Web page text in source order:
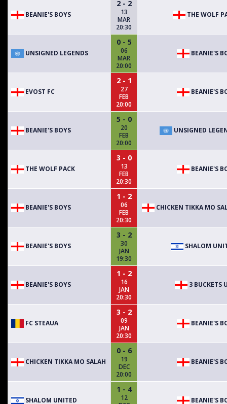
BEANIE'S BOYS
2 - 2
13
MAR
20:30
THE WOLF
UNSIGNED LEGENDS
0 - 5
06
MAR
20:00
BEANIE'S
EVOST FC
2 - 1
27
FEB
20:00
BEANIE'S
BEANIE'S BOYS
5 - 0
20
FEB
20:00
UNSIGNED
THE WOLF PACK
3 - 0
13
FEB
20:30
BEANIE'S
BEANIE'S BOYS
1 - 2
06
FEB
20:30
CHICKEN TIKKA MO
BEANIE'S BOYS
3 - 2
30
JAN
19:30
SHALOM
BEANIE'S BOYS
1 - 2
16
JAN
20:30
3 BUCKETS
FC STEAUA
3 - 2
09
JAN
20:30
BEANIE'S
CHICKEN TIKKA MO SALAH
0 - 6
19
DEC
20:00
BEANIE'S
SHALOM UNITED
1 - 4
12
BEANIE'S